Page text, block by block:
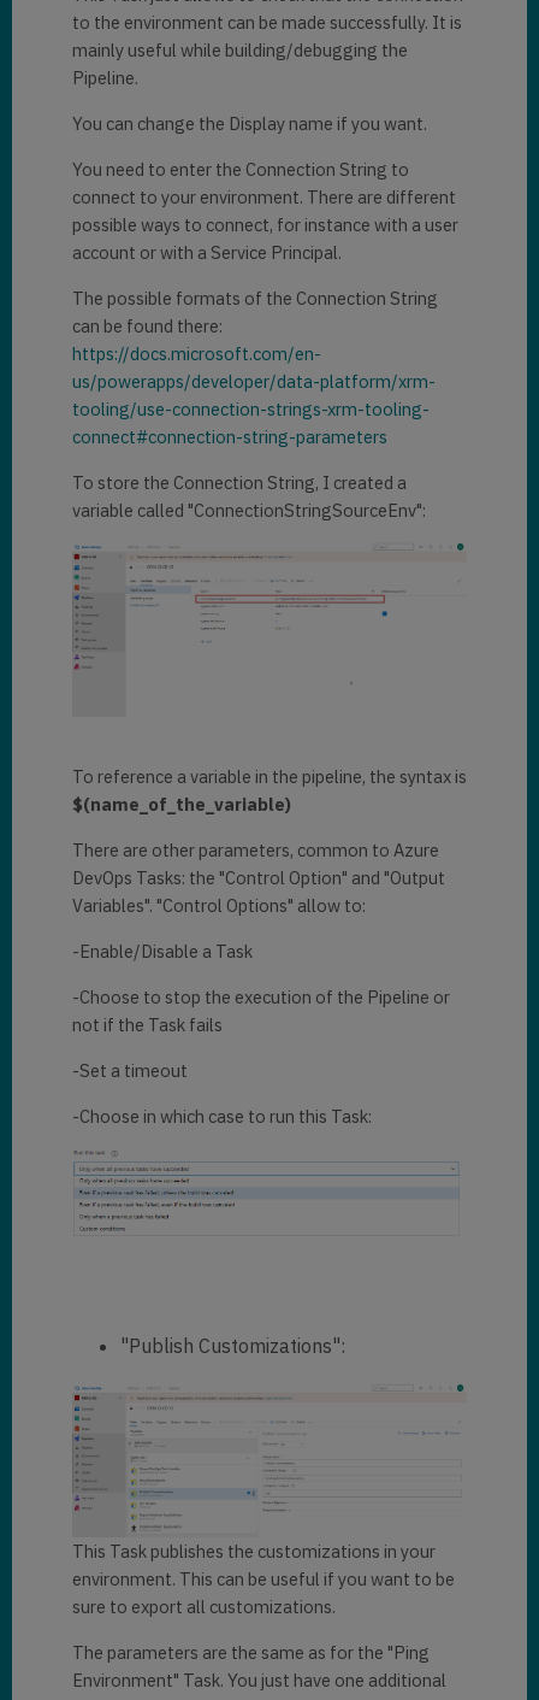
to the environment can be made successfully. It is
mainly useful while building/debugging the
Pipeline.
You can change the Display name if you want.
You need to enter the Connection String to
connect to your environment. There are different
possible ways to connect, for instance with a user
account or with a Service Principal.
The possible formats of the Connection String
can be found there:
https://docs.microsoft.com/en-
us/powerapps/developer/data-platform/xrm-
tooling/use-connection-strings-xrm-tooling-
connect#connection-string-parameters
To store the Connection String, I created a
variable called "ConnectionStringSourceEnv":
To reference a variable in the pipeline, the syntax is
$(name_of_the_variable)
There are other parameters, common to Azure
DevOps Tasks: the "Control Option" and "Output
Variables". "Control Options" allow to:
-Enable/Disable a Task
-Choose to stop the execution of the Pipeline or
not if the Task fails
-Set a timeout
-Choose in which case to run this Task:
"Publish Customizations":
This Task publishes the customizations in your
environment. This can be useful if you want to be
sure to export all customizations.
The parameters are the same as for the "Ping
Environment" Task. You just have one additional